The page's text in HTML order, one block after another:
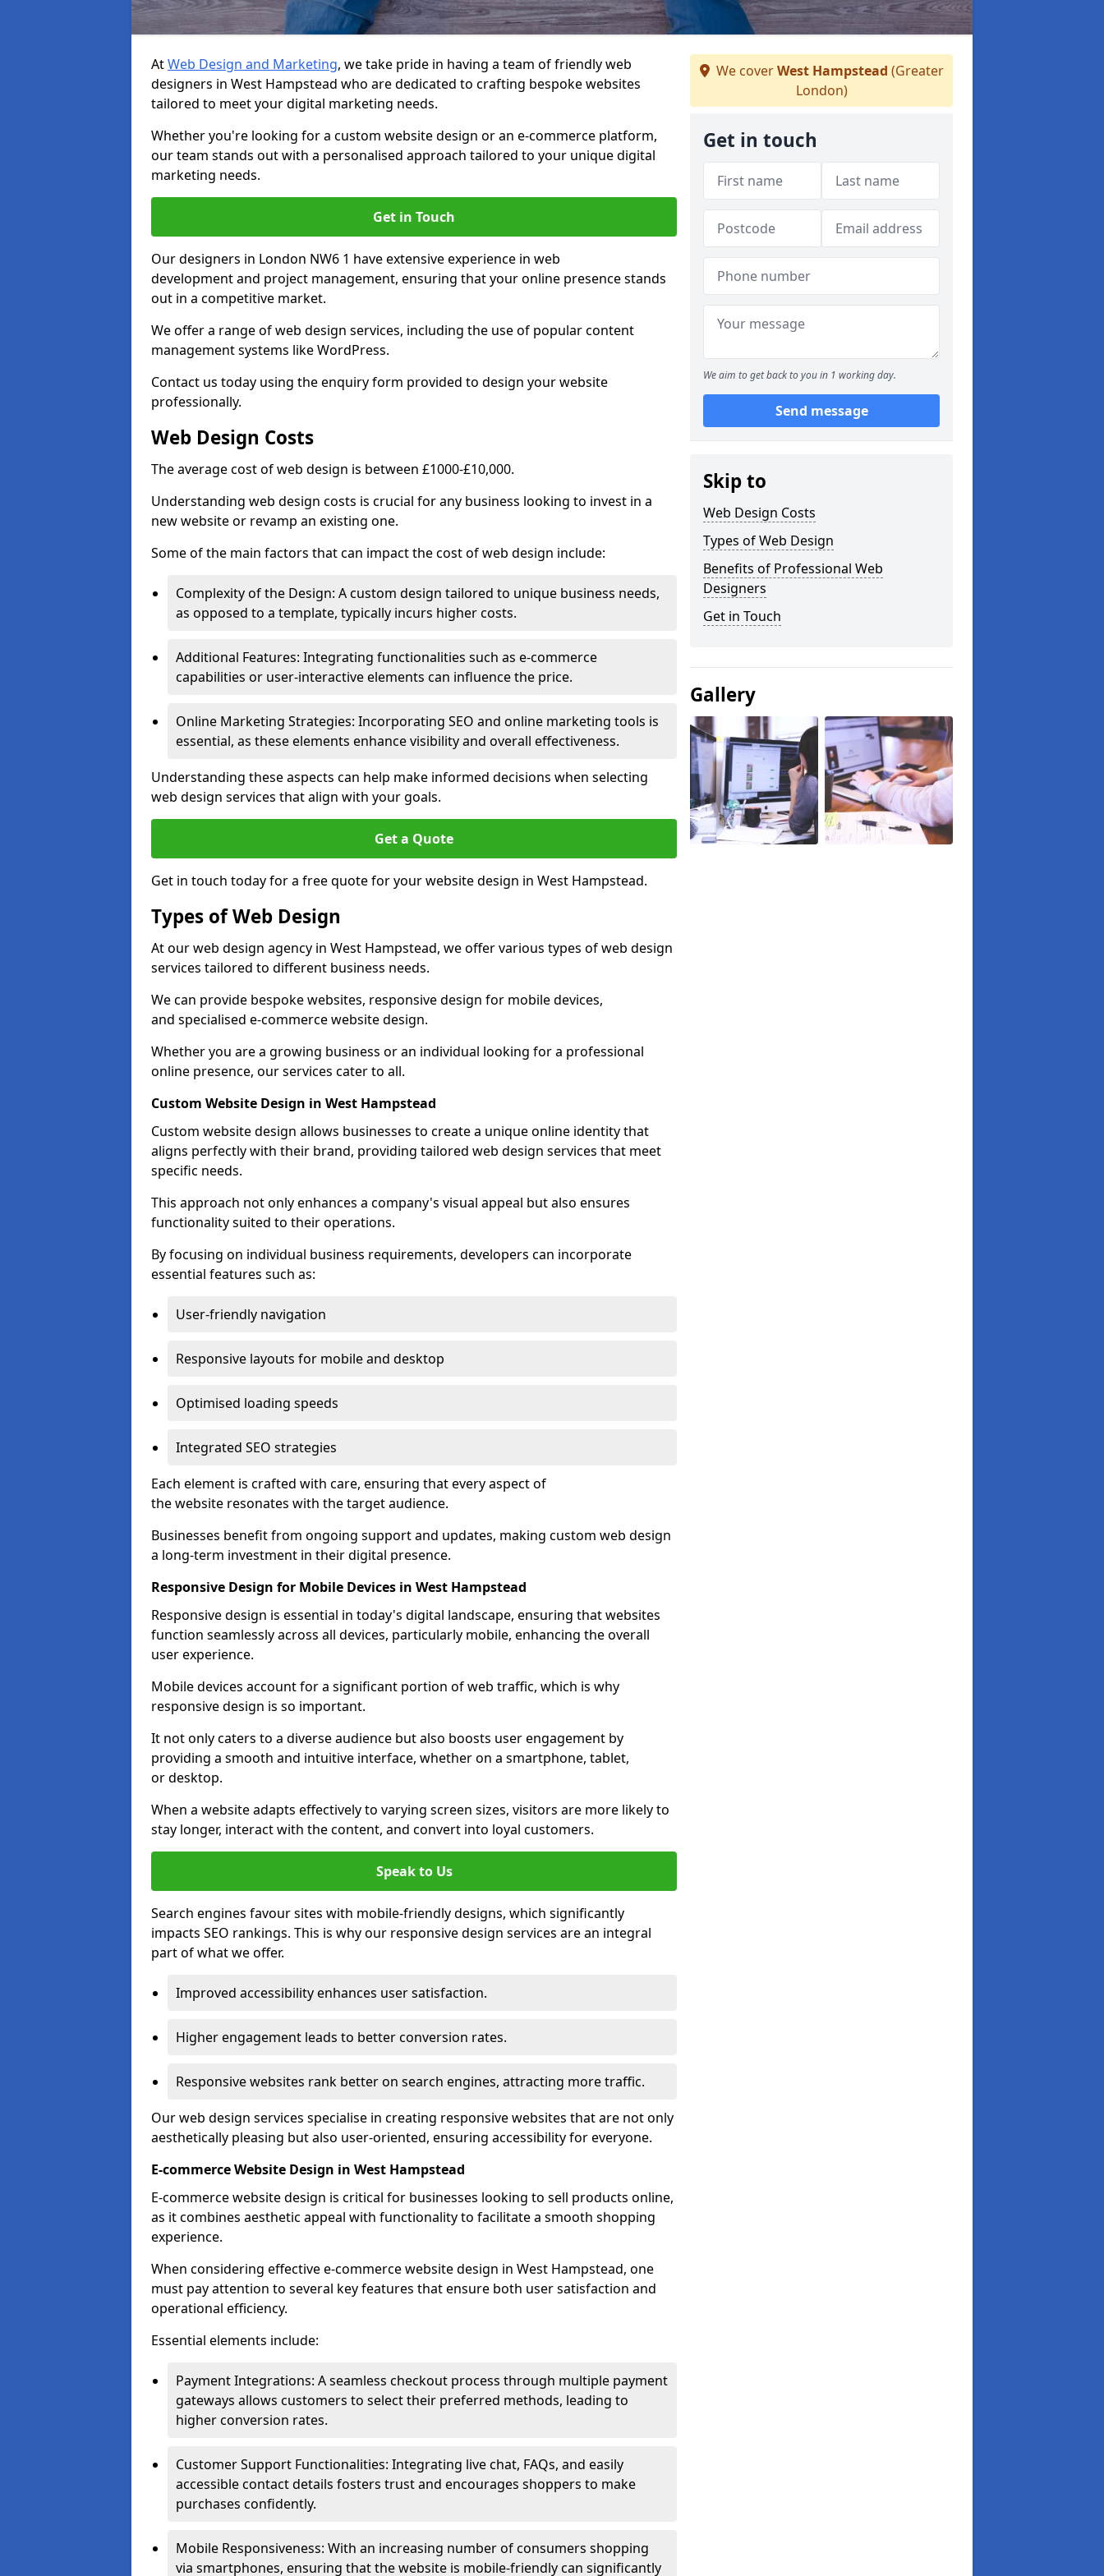
AtWeb Design and Marketing, we take pride in having a team of friendly web
designers in West Hampstead who are dedicated to crafting bespoke websites
tailored to meet your digital marketing needs.
Whether you're looking for a custom website design or an e-commerce platform,
our team stands out with a personalised approach tailored to your unique digital
marketing needs.
Get in Touch
Our designers in London NW6 1 have extensive experience in web
development and project management, ensuring that your online presence stands
out in a competitive market.
We offer a range of web design services, including the use of popular content
management systems like WordPress.
Contact us today using the enquiry form provided to design your website
professionally.
Web Design Costs
The average cost of web design is between £1000-£10,000.
Understanding web design costs is crucial for any business looking to invest in a
new website or revamp an existing one.
Some of the main factors that can impact the cost of web design include:
Complexity of the Design: A custom design tailored to unique business needs,
as opposed to a template, typically incurs higher costs.
Additional Features: Integrating functionalities such as e-commerce
capabilities or user-interactive elements can influence the price.
Online Marketing Strategies: Incorporating SEO and online marketing tools is
essential, as these elements enhance visibility and overall effectiveness.
Understanding these aspects can help make informed decisions when selecting
web design services that align with your goals.
Get a Quote
Get in touch today for a free quote for your website design in West Hampstead.
Types of Web Design
At our web design agency in West Hampstead, we offer various types of web design
services tailored to different business needs.
We can provide bespoke websites, responsive design for mobile devices,
and specialised e-commerce website design.
Whether you are a growing business or an individual looking for a professional
online presence, our services cater to all.
Custom Website Design in West Hampstead
Custom website design allows businesses to create a unique online identity that
aligns perfectly with their brand, providing tailored web design services that meet
specific needs.
This approach not only enhances a company's visual appeal but also ensures
functionality suited to their operations.
By focusing on individual business requirements, developers can incorporate
essential features such as:
User-friendly navigation
Responsive layouts for mobile and desktop
Optimised loading speeds
Integrated SEO strategies
Each element is crafted with care, ensuring that every aspect of
the website resonates with the target audience.
Businesses benefit from ongoing support and updates, making custom web design
a long-term investment in their digital presence.
Responsive Design for Mobile Devices in West Hampstead
Responsive design is essential in today's digital landscape, ensuring that websites
function seamlessly across all devices, particularly mobile, enhancing the overall
user experience.
Mobile devices account for a significant portion of web traffic, which is why
responsive design is so important.
It not only caters to a diverse audience but also boosts user engagement by
providing a smooth and intuitive interface, whether on a smartphone, tablet,
or desktop.
When a website adapts effectively to varying screen sizes, visitors are more likely to
stay longer, interact with the content, and convert into loyal customers.
Speak to Us
Search engines favour sites with mobile-friendly designs, which significantly
impacts SEO rankings. This is why our responsive design services are an integral
part of what we offer.
Improved accessibility enhances user satisfaction.
Higher engagement leads to better conversion rates.
Responsive websites rank better on search engines, attracting more traffic.
Our web design services specialise in creating responsive websites that are not only
aesthetically pleasing but also user-oriented, ensuring accessibility for everyone.
E-commerce Website Design in West Hampstead
E-commerce website design is critical for businesses looking to sell products online,
as it combines aesthetic appeal with functionality to facilitate a smooth shopping
experience.
When considering effective e-commerce website design in West Hampstead, one
must pay attention to several key features that ensure both user satisfaction and
operational efficiency.
Essential elements include:
Payment Integrations: A seamless checkout process through multiple payment
gateways allows customers to select their preferred methods, leading to
higher conversion rates.
Customer Support Functionalities: Integrating live chat, FAQs, and easily
accessible contact details fosters trust and encourages shoppers to make
purchases confidently.
Mobile Responsiveness: With an increasing number of consumers shopping
via smartphones, ensuring that the website is mobile-friendly can significantly
We coverWest Hampstead (Greater
London)
Get in touch
We aim to get back to you in 1 working day.
Send message
Skip to
Web Design Costs
Types of Web Design
Benefits of Professional Web
Designers
Get in Touch
Gallery